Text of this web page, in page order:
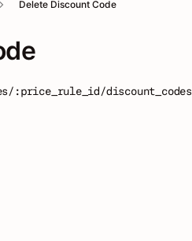
Delete Discount Code
:price_rule_id/discount_codes